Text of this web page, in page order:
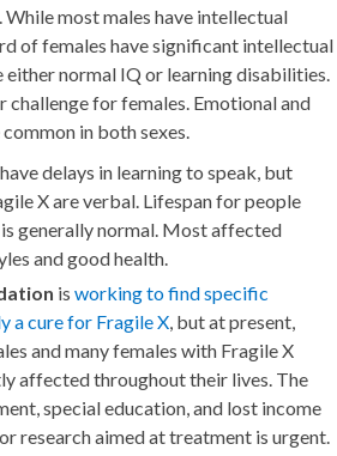
most males have intellectual
of females have significant intellectual
either normal IQ or learning disabilities.
for females. Emotional and
in both sexes.
delays in learning to speak, but
X are verbal. Lifespan for people
generally normal. Most affected
and good health.
is working to find specific
a cure for Fragile X, but at present,
and many females with Fragile X
affected throughout their lives. The
special education, and lost income
research aimed at treatment is urgent.